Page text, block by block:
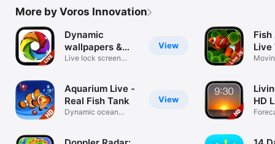
More by Voros Innovation
View
Dynamic
wallpapers &
themes
Live lock screen
View
Aquarium Live -
Real Fish Tank
Dynamic ocean
Fish
Live
HD